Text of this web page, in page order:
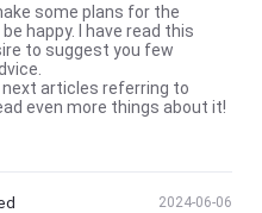
some plans for the
happy. I have read this
to suggest you few
next articles referring to
even more things about it!
2024-06-06